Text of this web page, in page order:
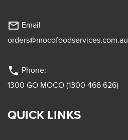
mail_outline Email
orders@mocofoodservices.com.au
phone Phone:
1300 GO MOCO (1300 466 626)
QUICK LINKS